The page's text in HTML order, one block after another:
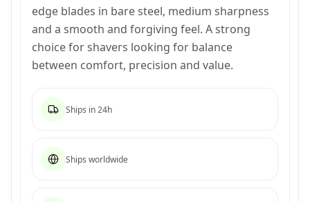
edge blades in bare steel, medium sharpness
and a smooth and forgiving feel. A strong
choice for shavers looking for balance
between comfort, precision and value.
Ships in 24h
Ships worldwide